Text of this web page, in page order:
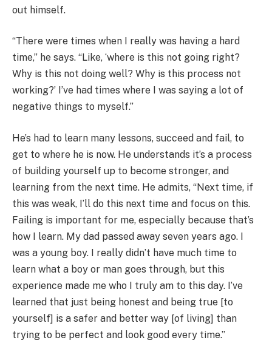
out himself.
“There were times when I really was having a hard
time,” he says. “Like, ‘where is this not going right?
Why is this not doing well? Why is this process not
working?’ I’ve had times where I was saying a lot of
negative things to myself.”​
He’s had to learn many lessons, succeed and fail, to
get to where he is now. He understands it’s a process
of building yourself up to become stronger, and
learning from the next time. He admits, “Next time, if
this was weak, I’ll do this next time and focus on this.
Failing is important for me, especially because that’s
how I learn. My dad passed away seven years ago. I
was a young boy. I really didn’t have much time to
learn what a boy or man goes through, but this
experience made me who I truly am to this day. I’ve
learned that just being honest and being true [to
yourself] is a safer and better way [of living] than
trying to be perfect and look good every time.”